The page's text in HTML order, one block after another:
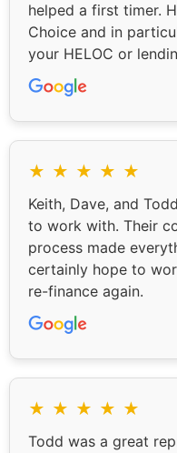
helped a first timer.
Choice and in
your HELOC or
★ ★ ★ ★ ★
Keith, Dave, and
to work with. Their
process made
certainly hope to
re-finance again.
★ ★ ★ ★ ★
Todd was a great